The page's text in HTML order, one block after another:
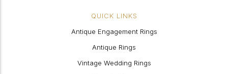
QUICK LINKS
Antique Engagement Rings
Antique Rings
Vintage Wedding Rings